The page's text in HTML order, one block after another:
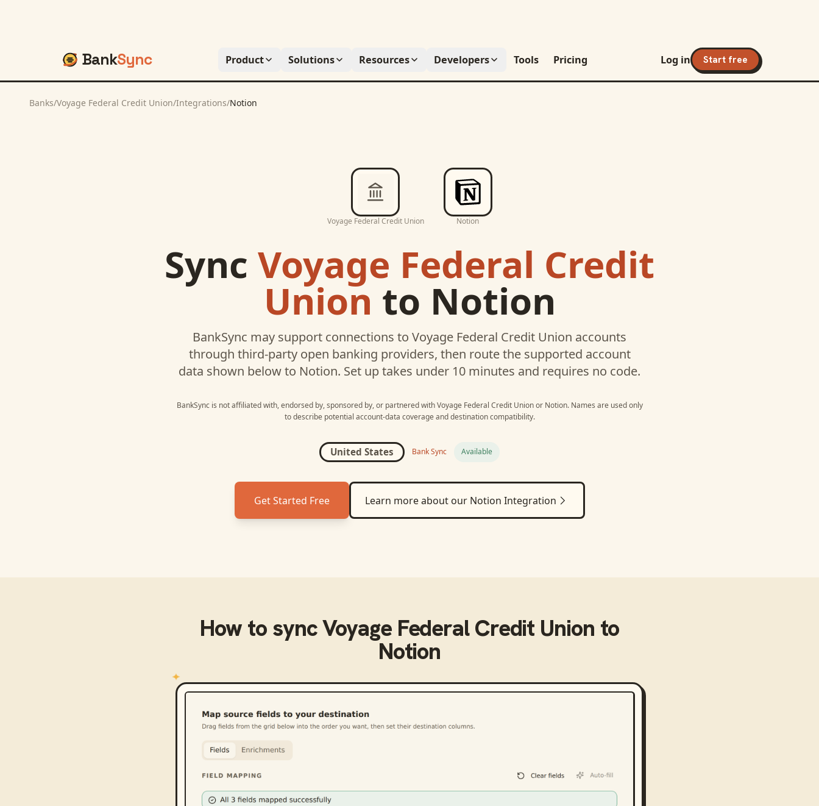
BankSync Product Solutions Resources Developers Tools Pricing Log in Start free
Banks/Voyage Federal Credit Union/Integrations/Notion
Voyage Federal Credit Union Notion
Sync Voyage Federal Credit
Union to Notion
BankSync may support connections to Voyage Federal Credit Union accounts
through third-party open banking providers, then route the supported account
data shown below to Notion. Set up takes under 10 minutes and requires no code.
BankSync is not affiliated with, endorsed by, sponsored by, or partnered with Voyage Federal Credit Unionor Notion. Names are used only
to describe potential account-data coverage and destination compatibility.
United States Bank Sync Available
Get Started Free Learn more about our Notion Integration
How to syncVoyage Federal Credit Union to
Notion